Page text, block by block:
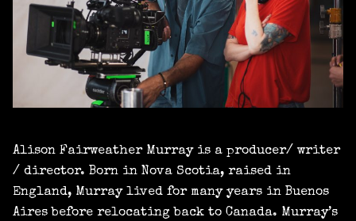
Alison Fairweather Murray is a producer/ writer
/ director. Born in Nova Scotia, raised in
England, Murray lived for many years in Buenos
Aires before relocating back to Canada. Murray’s